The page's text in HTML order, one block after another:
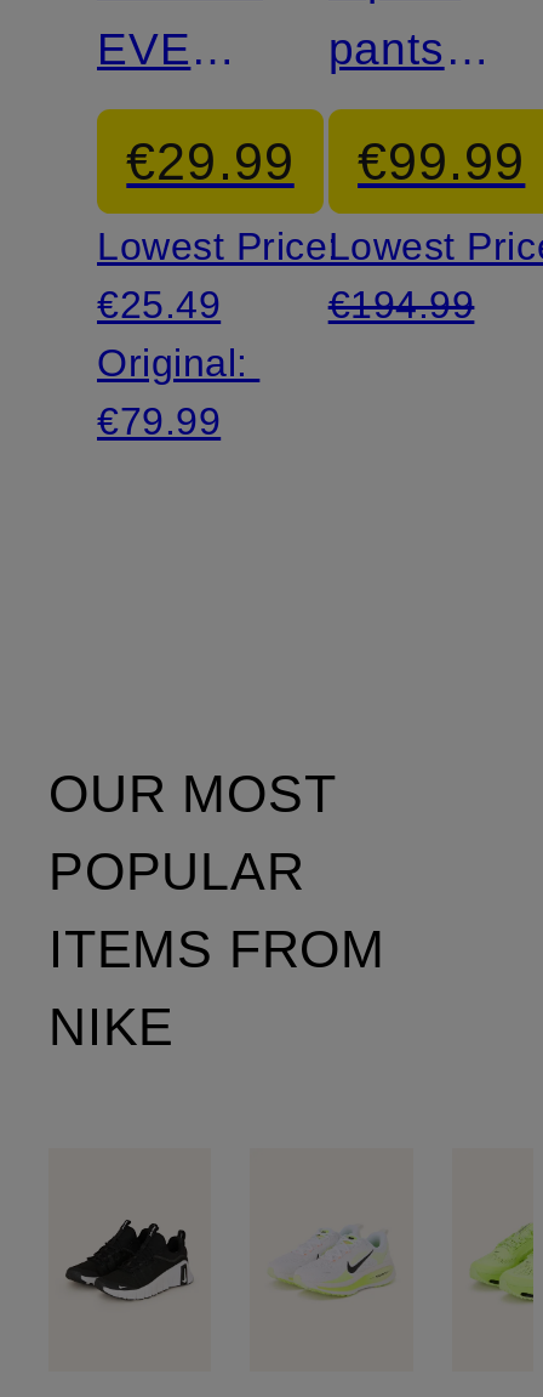
EVERYTHING
cargo
pants
€29.99
Lowest Price:
€25.49
Original:
€79.99
pants
ACG
SMITH
SUMMIT
€99.99
Lowest
€194.99
OUR MOST
POPULAR
ITEMS FROM
NIKE